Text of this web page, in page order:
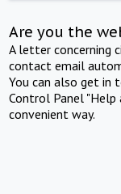
Are you the
A letter concerning
contact email
You can also get in
Control Panel "Help
convenient way.